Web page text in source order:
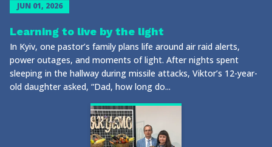
JUN 01, 2026
Learning to live by the light
In Kyiv, one pastor’s family plans life around air raid alerts,
power outages, and moments of light. After nights spent
sleeping in the hallway during missile attacks, Viktor’s 12-year-
old daughter asked, “Dad, how long do...